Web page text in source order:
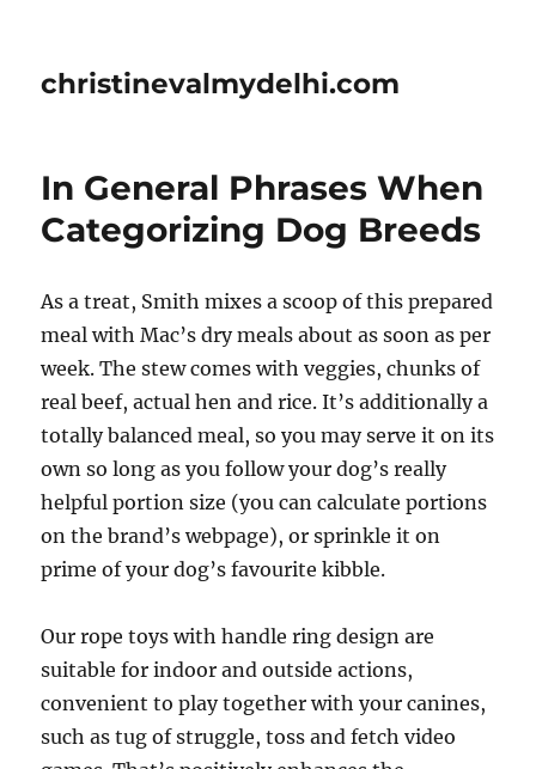
christinevalmydelhi.com
In General Phrases When
Categorizing Dog Breeds
As a treat, Smith mixes a scoop of this prepared
meal with Mac’s dry meals about as soon as per
week. The stew comes with veggies, chunks of
real beef, actual hen and rice. It’s additionally a
totally balanced meal, so you may serve it on its
own so long as you follow your dog’s really
helpful portion size (you can calculate portions
on the brand’s webpage), or sprinkle it on
prime of your dog’s favourite kibble.
Our rope toys with handle ring design are
suitable for indoor and outside actions,
convenient to play together with your canines,
such as tug of struggle, toss and fetch video